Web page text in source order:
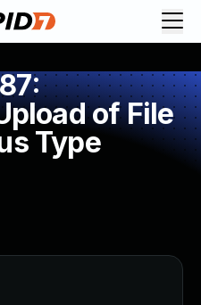
of File
Type